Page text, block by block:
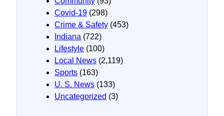
Covid-19 (298)
Crime & Safety (453)
Indiana (722)
Lifestyle (100)
Local News (2,119)
Sports (163)
U. S. News (133)
Uncategorized (3)